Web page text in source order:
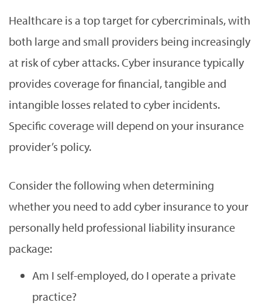
Healthcare is a top target for cybercriminals, with
both large and small providers being increasingly
at risk of cyber attacks. Cyber insurance typically
provides coverage for financial, tangible and
intangible losses related to cyber incidents.
Specific coverage will depend on your insurance
provider’s policy.
Consider the following when determining
whether you need to add cyber insurance to your
personally held professional liability insurance
package:
Am I self-employed, do I operate a private
practice?